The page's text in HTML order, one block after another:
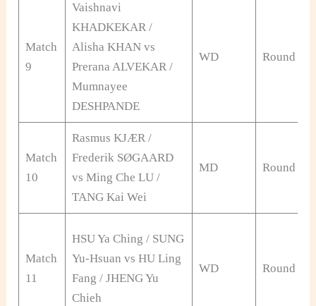
Match
9
Vaishnavi
KHADKEKAR /
Alisha KHAN vs
Prerana ALVEKAR /
Mumnayee
DESHPANDE
WD Round of
Match
10
Rasmus KJÆR /
Frederik SØGAARD
vs Ming Che LU /
TANG Kai Wei
MD Round of
Match
11
HSU Ya Ching / SUNG
Yu-Hsuan vs HU Ling
Fang / JHENG Yu
Chieh
WD Round of